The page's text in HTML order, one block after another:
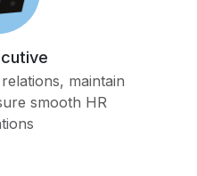
maintain
smooth HR